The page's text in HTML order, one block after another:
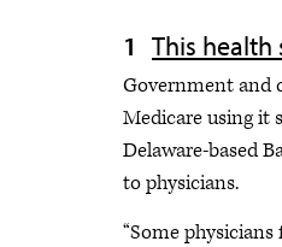
This health
Government and
Medicare using it
Delaware-based
to physicians.
“Some